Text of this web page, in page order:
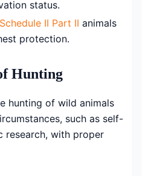
status.
II Part II animals
protection.
Hunting
hunting of wild animals
such as self-
research, with proper